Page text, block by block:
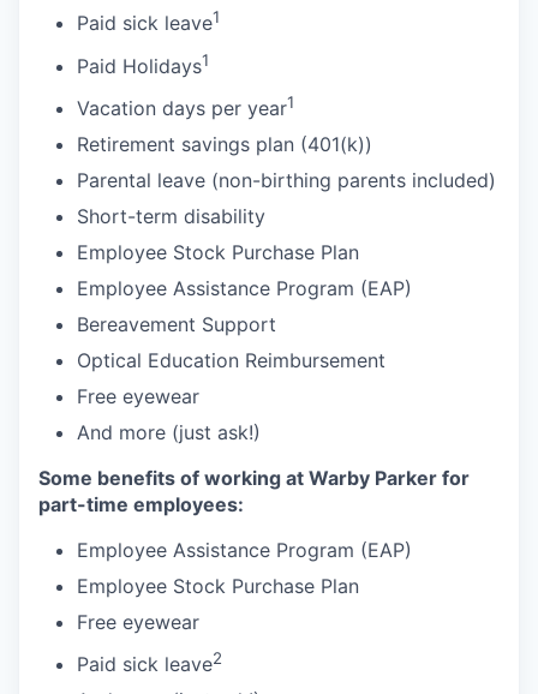
Paid sick leave1
Paid Holidays1
Vacation days per year1
Retirement savings plan (401(k))
Parental leave (non-birthing parents included)
Short-term disability
Employee Stock Purchase Plan
Employee Assistance Program (EAP)
Bereavement Support
Optical Education Reimbursement
Free eyewear
And more (just ask!)
Some benefits of working at Warby Parker for
part-time employees:
Employee Assistance Program (EAP)
Employee Stock Purchase Plan
Free eyewear
Paid sick leave2